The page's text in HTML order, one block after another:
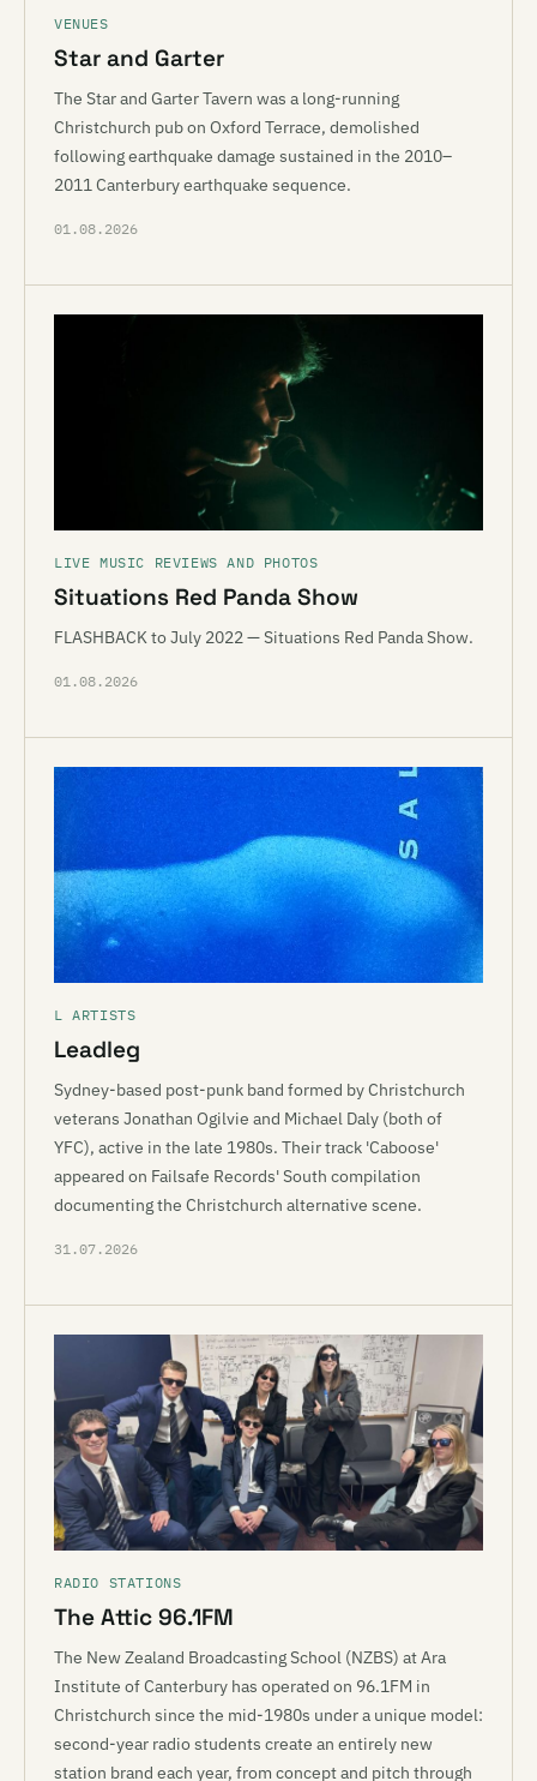
VENUES
Star and Garter
The Star and Garter Tavern was a long-running
Christchurch pub on Oxford Terrace, demolished
following earthquake damage sustained in the 2010–
2011 Canterbury earthquake sequence.
01.08.2026
LIVE MUSIC REVIEWS AND PHOTOS
Situations Red Panda Show
FLASHBACK to July 2022 — Situations Red Panda Show.
01.08.2026
L ARTISTS
Leadleg
Sydney-based post-punk band formed by Christchurch
veterans Jonathan Ogilvie and Michael Daly (both of
YFC), active in the late 1980s. Their track 'Caboose'
appeared on Failsafe Records' South compilation
documenting the Christchurch alternative scene.
31.07.2026
RADIO STATIONS
The Attic 96.1FM
The New Zealand Broadcasting School (NZBS) at Ara
Institute of Canterbury has operated on 96.1FM in
Christchurch since the mid-1980s under a unique model:
second-year radio students create an entirely new
station brand each year, from concept and pitch through